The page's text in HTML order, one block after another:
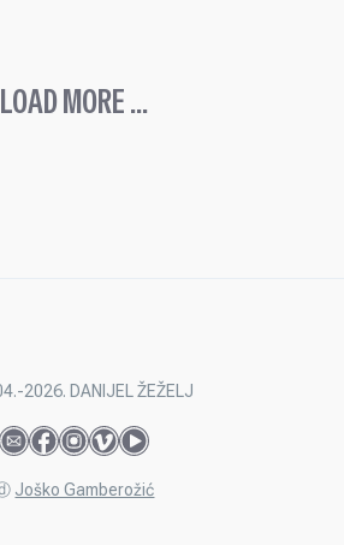
LOAD MORE ...
2026. DANIJEL ŽEŽELJ
Joško Gamberožić